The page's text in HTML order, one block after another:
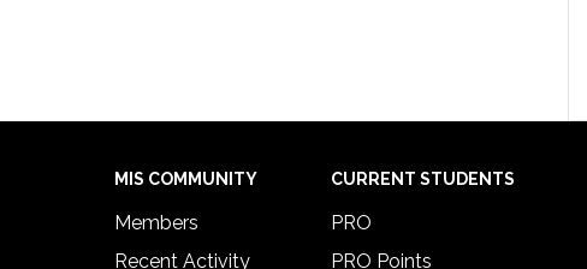
MIS COMMUNITY
Members
Recent Activity
CURRENT STUDENTS
PRO
PRO Points